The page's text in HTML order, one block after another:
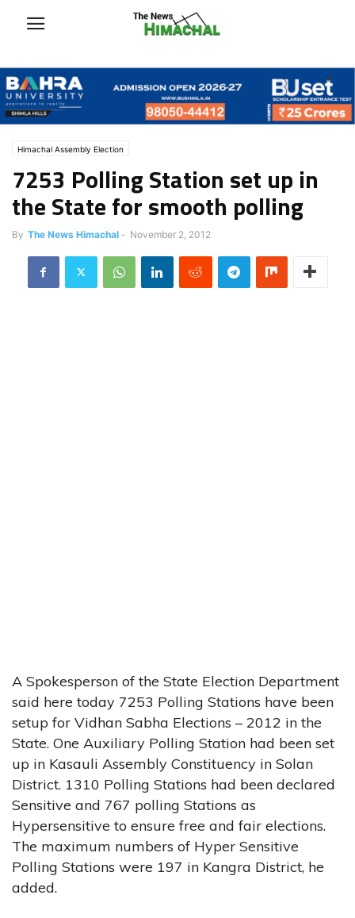
Himachal Assembly Election
7253 Polling Station set up in
the State for smooth polling
By The News Himachal - November 2, 2012
A Spokesperson of the State Election Department
said here today 7253 Polling Stations have been
setup for Vidhan Sabha Elections – 2012 in the
State. One Auxiliary Polling Station had been set
up in Kasauli Assembly Constituency in Solan
District. 1310 Polling Stations had been declared
Sensitive and 767 polling Stations as
Hypersensitive to ensure free and fair elections.
The maximum numbers of Hyper Sensitive
Polling Stations were 197 in Kangra District, he
added.